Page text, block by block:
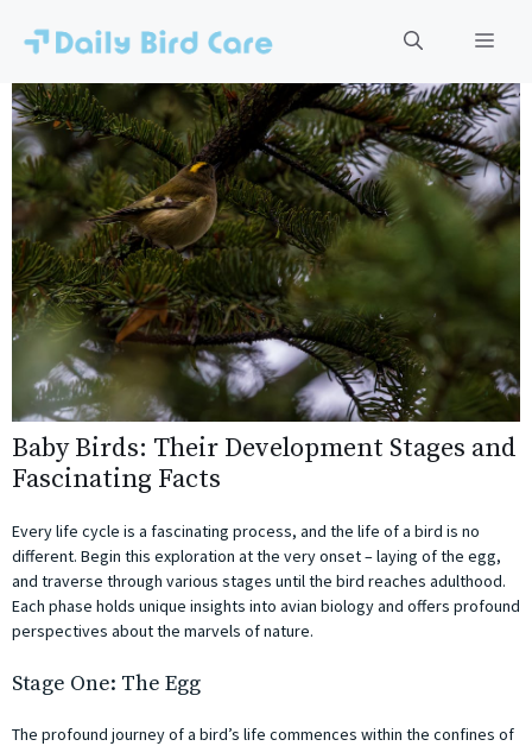
content
Baby Birds: Their Development Stages and
Fascinating Facts
Every life cycle is a fascinating process, and the life of a bird is no
different. Begin this exploration at the very onset – laying of the egg,
and traverse through various stages until the bird reaches adulthood.
Each phase holds unique insights into avian biology and offers profound
perspectives about the marvels of nature.
Stage One: The Egg
The profound journey of a bird’s life commences within the confines of